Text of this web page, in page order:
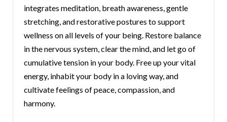
integrates meditation, breath awareness, gentle
stretching, and restorative postures to support
wellness on all levels of your being. Restore balance
in the nervous system, clear the mind, and let go of
cumulative tension in your body. Free up your vital
energy, inhabit your body in a loving way, and
cultivate feelings of peace, compassion, and
harmony.